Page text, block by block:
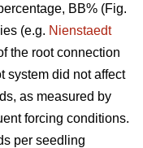
BB% (Fig.
(e.g. Nienstaedt
the root connection
system did not affect
as measured by
forcing conditions.
per seedling